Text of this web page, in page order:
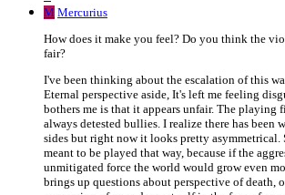
M Mercurius
How does it make you feel? Do you think the
fair?
I've been thinking about the escalation of this
Eternal perspective aside, It's left me feeling
bothers me is that it appears unfair. The playing
always detested bullies. I realize there has been
sides but right now it looks pretty asymmetrical.
meant to be played that way, because if the
unmitigated force the world would grow even
brings up questions about perspective of death,